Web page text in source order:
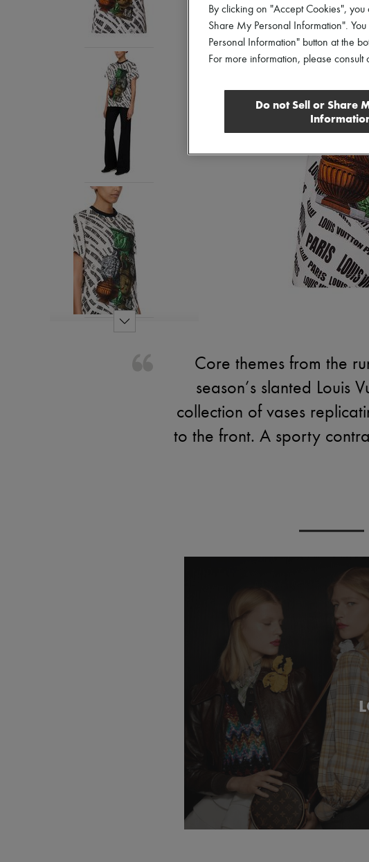
Core themes from the
season’s slanted Louis
collection of vases
to the front. A sporty
By clicking on "Accept Cookies",
Share My Personal Information".
Personal Information" button at the
For more information, please consult
Do not Sell or Share